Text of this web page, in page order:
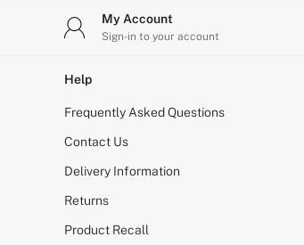
5 Packs
4 Packs
Body By Victoria
Dream Angels
PINK
The Lacie
NIGHTWEAR
New In
Bestsellers
Bridal Shop
My Account
Sign-in to your account
Help
Frequently Asked Questions
Contact Us
Delivery Information
Returns
Product Recall